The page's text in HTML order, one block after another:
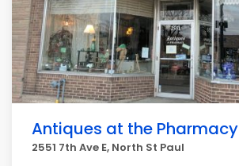
Antiques at the Pharmacy
2551 7th Ave E, North St Paul